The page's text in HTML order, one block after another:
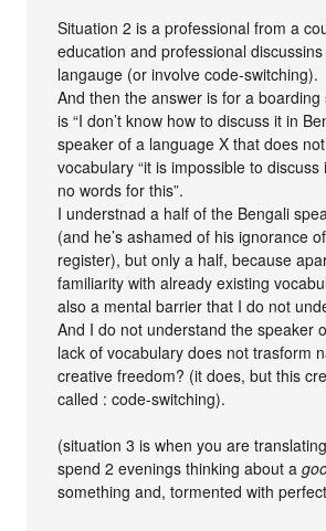
Situation 2 is a professional from a
education and professional
langauge (or involve code-switching).
And then the answer is for a
is “I don’t know how to discuss it in
speaker of a language X that does
vocabulary “it is impossible to
no words for this”.
I understnad a half of the Bengali
(and he’s ashamed of his ignorance
register), but only a half, because
familiarity with already existing
also a mental barrier that I do not
And I do not understand the speaker
lack of vocabulary does not trasform
creative freedom? (it does, but this
called : code-switching).
(situation 3 is when you are
spend 2 evenings thinking about a
something and, tormented with